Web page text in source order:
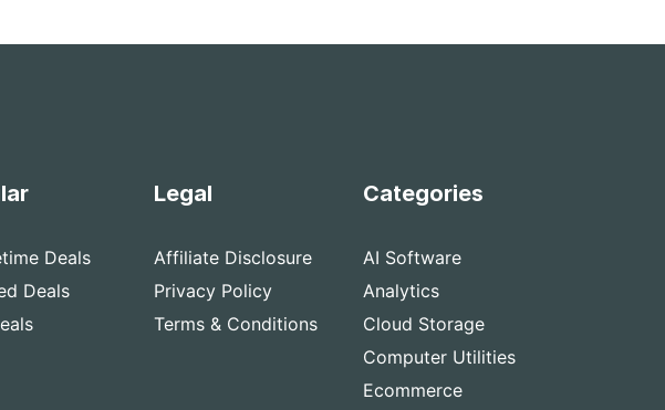
Deals
Deals
Legal
Affiliate Disclosure
Privacy Policy
Terms & Conditions
Categories
AI Software
Analytics
Cloud Storage
Computer Utilities
Ecommerce